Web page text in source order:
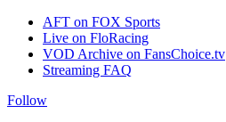
AFT on FOX Sports
Live on FloRacing
VOD Archive on FansChoice.tv
Streaming FAQ
Follow